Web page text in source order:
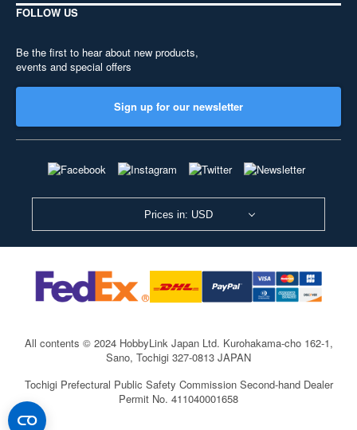
FOLLOW US
Be the first to hear about new products,
events and special offers
Sign up for our newsletter
Prices in: USD
All contents © 2024 HobbyLink Japan Ltd. Kurohakama-cho 162-1,
Sano, Tochigi 327-0813 JAPAN
Tochigi Prefectural Public Safety Commission Second-hand Dealer
Permit No. 411040001658